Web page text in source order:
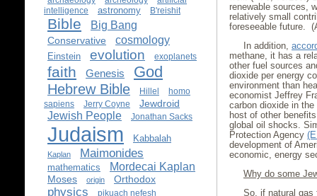
intelligence
astronomy B'reishit
Bible Big Bang
Conservative cosmology
Einstein evolution exoplanets
faith Genesis God
Hebrew Bible Hillel
homo
sapiens
Jerry Coyne Jewdroid
Jewish People Jonathan Sacks
Judaism Kabbalah
Kaplan Maimonides
mathematics Mordecai Kaplan
Moses origin Orthodox
physics pikuach nefesh
renewable sources,
relatively small
foreseeable future.
In addition,
methane, it has a
other fuel sources
dioxide per energy
environment than
economist Jeffrey
carbon dioxide in
host of other
global oil shocks.
Protection Agency
development of
economic, energy
Why do some
So, if natural gas